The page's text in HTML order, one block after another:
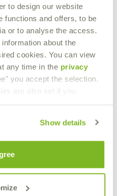
to design our website
functions and offers, to be
or to analyse the access.
about the
cookies. You can view
any time in the privacy
you accept the selection.
are also set if you
Show details